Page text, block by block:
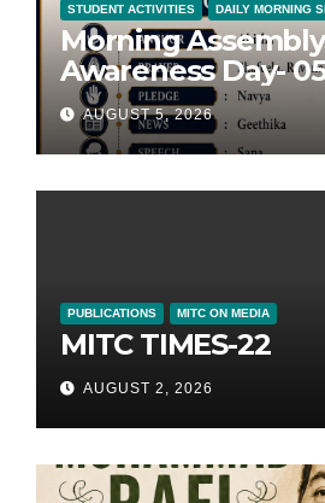
STUDENT ACTIVITIES DAILY MORNING
Morning
Awareness Day-
AUGUST 5, 2026
PUBLICATIONS MITC ON MEDIA
MITC TIMES-22
AUGUST 2, 2026